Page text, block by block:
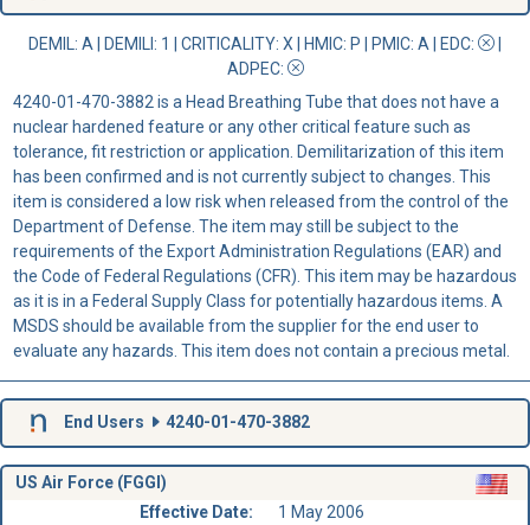
DEMIL: A DEMILI : 1 | CRITICALITY: X | HMIC: P | PMIC: A | EDC:
ADPEC:
4240-01-470-3882 is a Head Breathing Tube that does not have a
nuclear hardened feature or any other critical feature such as
tolerance, fit restriction or application. Demilitarization of this item
has been confirmed and is not currently subject to changes. This
item is considered a low risk when released from the control of the
Department of Defense. The item may still be subject to the
requirements of the Export Administration Regulations (EAR) and
the Code of Federal Regulations (CFR). This item may be hazardous
as it is in a Federal Supply Class for potentially hazardous items. A
MSDS should be available from the supplier for the end user to
evaluate any hazards. This item does not contain a precious metal.
End Users 4240-01-470-3882
US Air Force (FGGI)
Effective Date:
1 May 2006